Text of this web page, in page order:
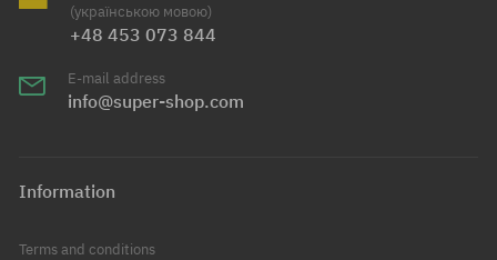
(українською мовою)
+48 453 073 844
E-mail address
info@super-shop.com
Information
Terms and conditions